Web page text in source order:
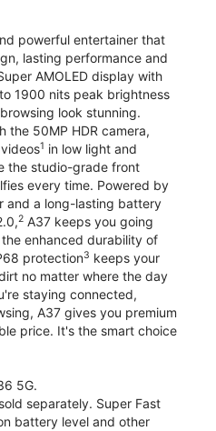
powerful entertainer that
lasting performance and
AMOLED display with
1900 nits peak brightness
look stunning.
the 50MP HDR camera,
1 in low light and
the studio-grade front
every time. Powered by
and a long-lasting battery
2 A37 keeps you going
enhanced durability of
protection3 keeps your
no matter where the day
staying connected,
A37 gives you premium
price. It's the smart choice
5G.
separately. Super Fast
battery level and other